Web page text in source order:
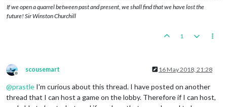
REM The default value is an empty password. You should
REM that case, set the password to a non-empty string and
SET
BOT_PASSWORD=
REM
REM The hostname of the lobby to which the bot will connect.
If we open a quarrel between past and present, we shall find that we have lost the
future! Sir Winston Churchill
1
Offline
scousemart 16 May 2018, 21:28
@prastle I'm curious about this thread. I have posted on another
thread that I can host a game on the lobby. Therefore if I can host,